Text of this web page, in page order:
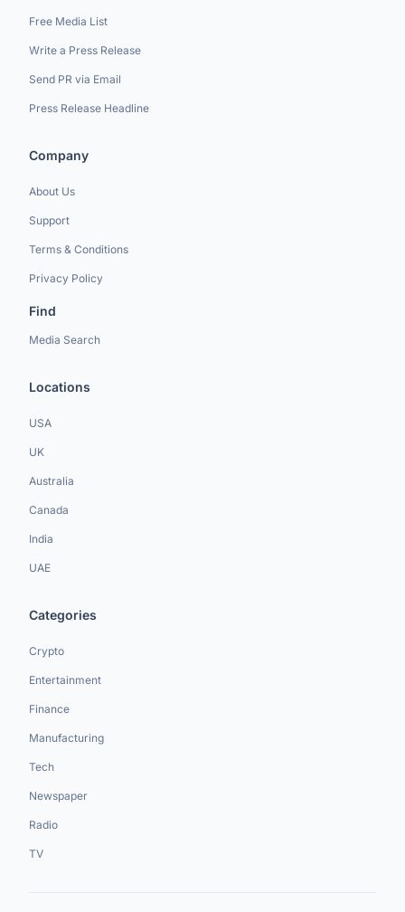
Free Media List
Write a Press Release
Send PR via Email
Press Release Headline
Company
About Us
Support
Terms & Conditions
Privacy Policy
Find
Media Search
Locations
USA
UK
Australia
Canada
India
UAE
Categories
Crypto
Entertainment
Finance
Manufacturing
Tech
Newspaper
Radio
TV